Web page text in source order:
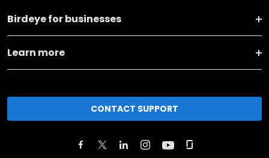
Birdeye for businesses
Learn more
CONTACT SUPPORT